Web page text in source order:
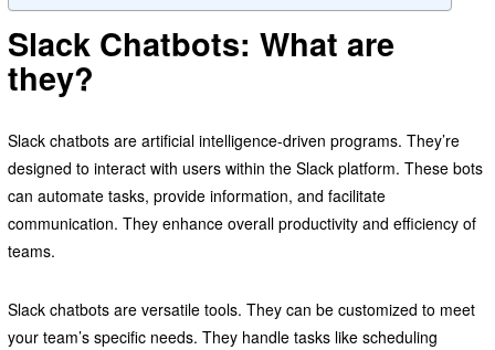
Slack Chatbots: What are
they?
Slack chatbots are artificial intelligence-driven programs. They’re
designed to interact with users within the Slack platform. These bots
can automate tasks, provide information, and facilitate
communication. They enhance overall productivity and efficiency of
teams.
Slack chatbots are versatile tools. They can be customized to meet
your team’s specific needs. They handle tasks like scheduling